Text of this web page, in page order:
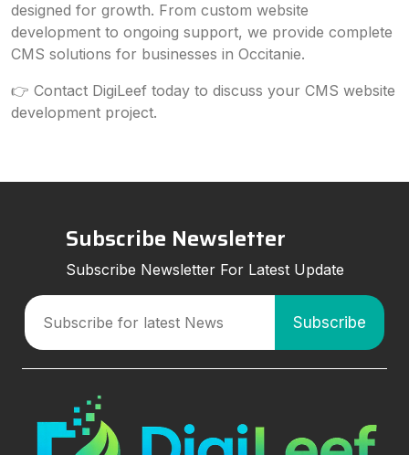
designed for growth. From custom website
development to ongoing support, we provide complete
CMS solutions for businesses in Occitanie.
👉 Contact DigiLeef today to discuss your CMS website
development project.
Subscribe Newsletter
Subscribe Newsletter For Latest Update